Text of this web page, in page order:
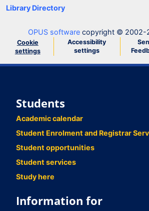
Library Directory
OPUS software copyright © 2002-
Cookie
settings
Accessibility
settings
Students
Academic calendar
Student Enrolment and Registrar
Student opportunities
Student services
Study here
Information for